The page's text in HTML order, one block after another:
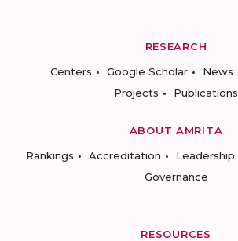
RESEARCH
Centers
Google Scholar News
Projects
Publications
ABOUT AMRITA
Rankings
Accreditation Leadership
Governance
RESOURCES